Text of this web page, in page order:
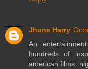
Jhone Harry
An
hundreds of
american films,